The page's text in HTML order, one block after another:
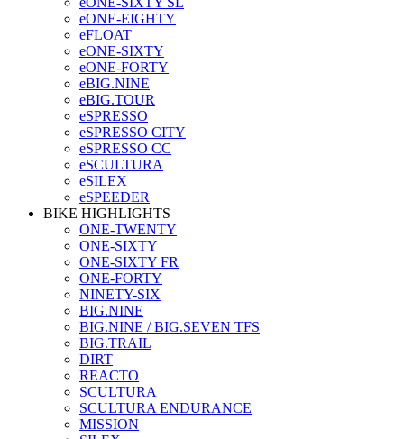
eONE-EIGHTY
eFLOAT
eONE-SIXTY
eONE-FORTY
eBIG.NINE
eBIG.TOUR
eSPRESSO
eSPRESSO CITY
eSPRESSO CC
eSCULTURA
eSILEX
eSPEEDER
BIKE HIGHLIGHTS
ONE-TWENTY
ONE-SIXTY
ONE-SIXTY FR
ONE-FORTY
NINETY-SIX
BIG.NINE
BIG.NINE / BIG.SEVEN TFS
BIG.TRAIL
DIRT
REACTO
SCULTURA
SCULTURA ENDURANCE
MISSION